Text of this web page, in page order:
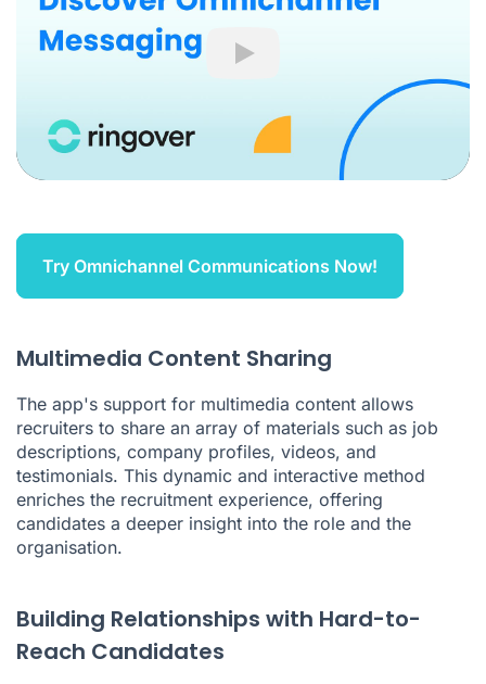
Play
Try Omnichannel Communications Now!
Multimedia Content Sharing
The app's support for multimedia content allows
recruiters to share an array of materials such as job
descriptions, company profiles, videos, and
testimonials. This dynamic and interactive method
enriches the recruitment experience, offering
candidates a deeper insight into the role and the
organisation.
Building Relationships with Hard-to-
Reach Candidates